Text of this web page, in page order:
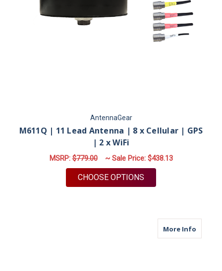
AntennaGear
M611Q | 11 Lead Antenna | 8 x Cellular | GPS
| 2 x WiFi
MSRP:$779.00 ~ Sale Price: $438.13
CHOOSE OPTIONS
More Infoabout